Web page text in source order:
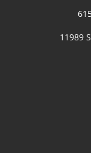
11989